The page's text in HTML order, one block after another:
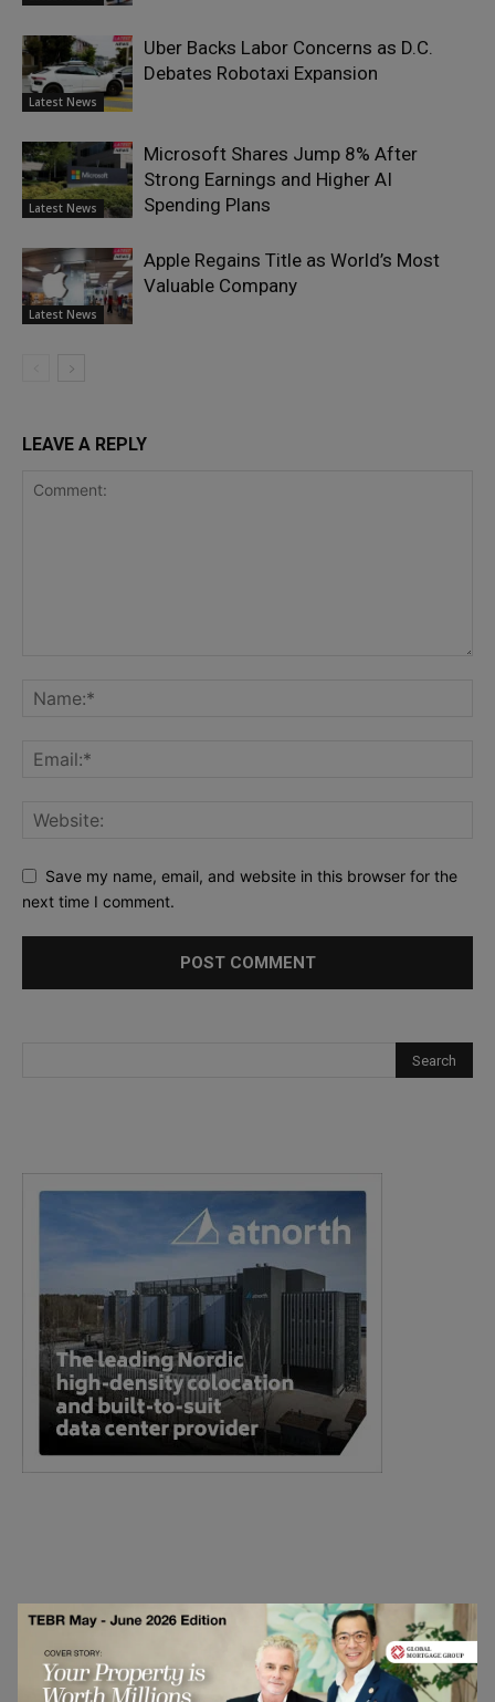
Latest News
Uber Backs Labor Concerns as D.C.
Debates Robotaxi Expansion
Latest News
Microsoft Shares Jump 8% After
Strong Earnings and Higher AI
Spending Plans
Latest News
Apple Regains Title as World’s Most
Valuable Company
LEAVE A REPLY
Save my name, email, and website in this browser for the
next time I comment.